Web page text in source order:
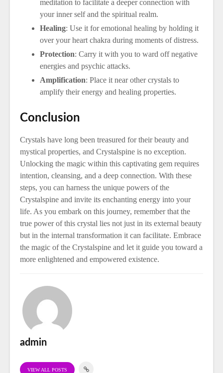
meditation to facilitate a deeper connection with
your inner self and the spiritual realm.
Healing: Use it for emotional healing by holding it
over your heart chakra during moments of distress.
Protection: Carry it with you to ward off negative
energies and psychic attacks.
Amplification: Place it near other crystals to
amplify their energy and healing properties.
Conclusion
Crystals have long been treasured for their beauty and
mystical properties, and Crystalspine is no exception.
Unlocking the magic within this captivating gem requires
intention, cleansing, and a deep connection. With these
steps, you can harness the unique powers of the
Crystalspine and invite its enchanting energy into your
life. As you embark on this journey, remember that the
true power of this crystal lies not just in its external beauty
but in the internal transformation it can facilitate. Embrace
the magic of the Crystalspine and let it guide you toward a
more enlightened and empowered existence.
admin
VIEW ALL POSTS